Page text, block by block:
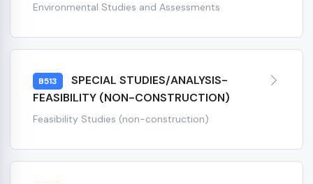
Environmental Studies and Assessments
B513
SPECIAL STUDIES/ANALYSIS-
FEASIBILITY (NON-CONSTRUCTION)
Feasibility Studies (non-construction)